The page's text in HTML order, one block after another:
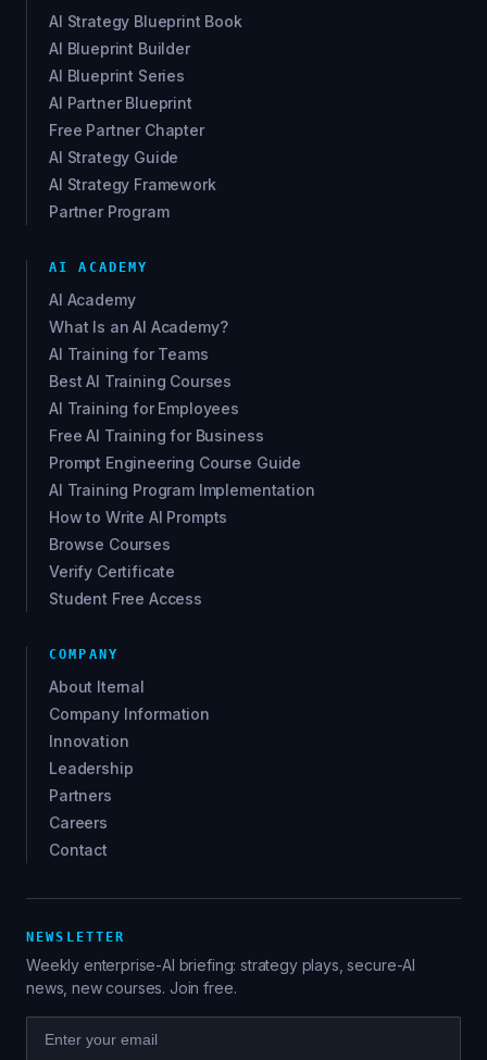
AI Strategy Blueprint Book
AI Blueprint Builder
AI Blueprint Series
AI Partner Blueprint
Free Partner Chapter
AI Strategy Guide
AI Strategy Framework
Partner Program
AI ACADEMY
AI Academy
What Is an AI Academy?
AI Training for Teams
Best AI Training Courses
AI Training for Employees
Free AI Training for Business
Prompt Engineering Course Guide
AI Training Program Implementation
How to Write AI Prompts
Browse Courses
Verify Certificate
Student Free Access
COMPANY
About Iternal
Company Information
Innovation
Leadership
Partners
Careers
Contact
NEWSLETTER
Weekly enterprise-AI briefing: strategy plays, secure-AI
news, new courses. Join free.